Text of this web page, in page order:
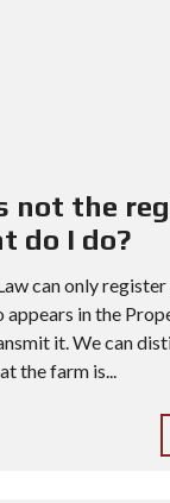
not the
do I do?
can only
in the
it. We can
the farm is...